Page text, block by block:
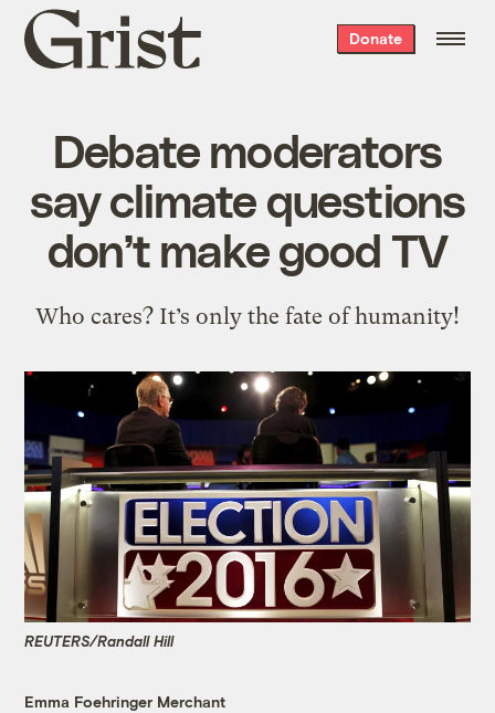
Grist
home
Donate
Debate moderators
say climate questions
don’t make good TV
Who cares? It’s only the fate of humanity!
REUTERS/Randall Hill
Emma Foehringer Merchant